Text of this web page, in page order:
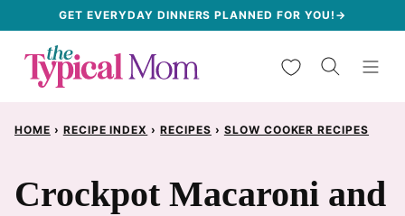
content
GET EVERYDAY DINNERS PLANNED FOR YOU!→
My Favorites
HOME › RECIPE INDEX › RECIPES › SLOW COOKER RECIPES
Crockpot Macaroni and